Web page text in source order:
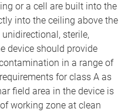
or a cell are built into the
into the ceiling above the
sterile,
device should provide
in a range of
for class A as
field area in the device is
working zone at clean